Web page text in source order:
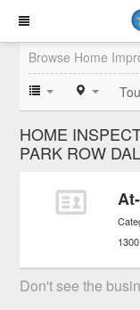
Browse Home
HOME
PARK ROW
Don't see the